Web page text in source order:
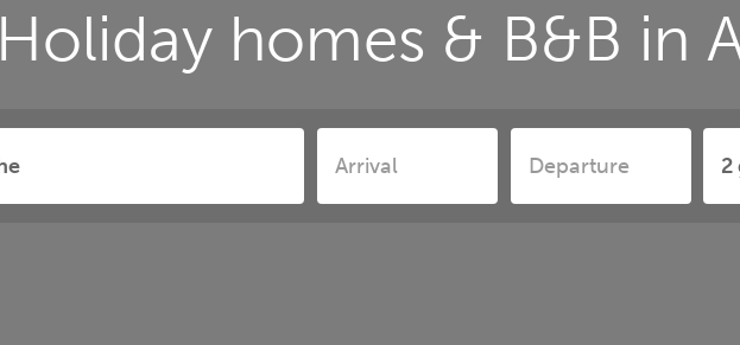
Holiday homes & B&B in